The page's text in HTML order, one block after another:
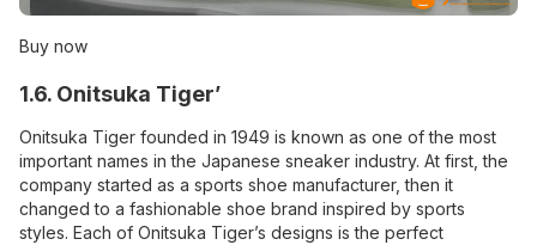
Buy now
1.6. Onitsuka Tiger’
Onitsuka Tiger founded in 1949 is known as one of the most
important names in the Japanese sneaker industry. At first, the
company started as a sports shoe manufacturer, then it
changed to a fashionable shoe brand inspired by sports
styles. Each of Onitsuka Tiger’s designs is the perfect